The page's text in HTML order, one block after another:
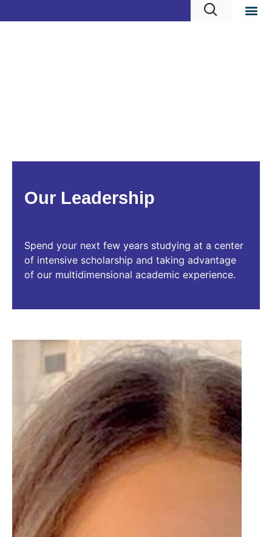
Our Leadership
Spend your next few years studying at a center
of intensive scholarship and taking advantage
of our multidimensional academic experience.